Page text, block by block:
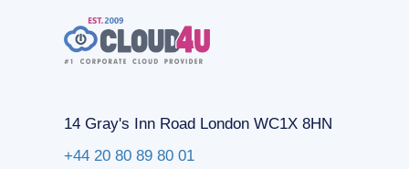
14 Gray's Inn Road London WC1X 8HN
+44 20 80 89 80 01